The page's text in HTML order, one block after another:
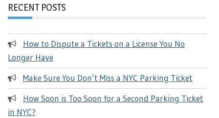
RECENT POSTS
How to Dispute a Tickets on a License You No
Longer Have
Make Sure You Don’t Miss a NYC Parking Ticket
How Soon is Too Soon for a Second Parking Ticket
in NYC?